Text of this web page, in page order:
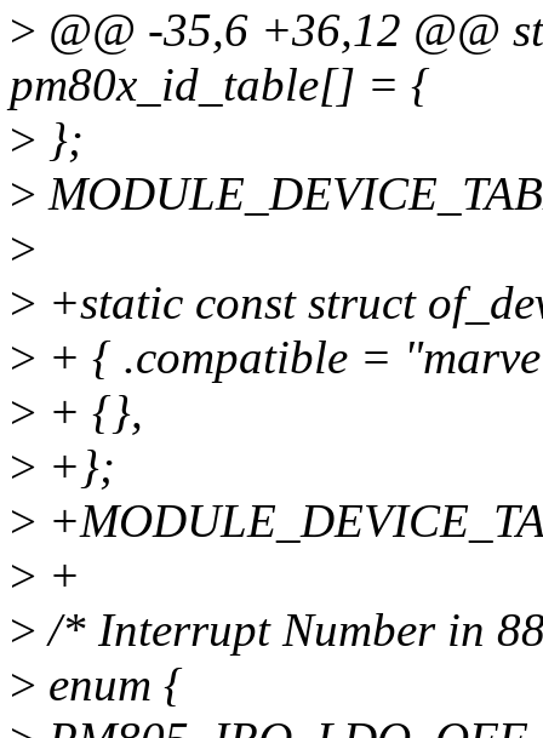
> @@ -35,6 +36,12 @@
pm80x_id_table[] = {
> };
>
>
> +static const struct
> + { .compatible =
> + {},
> +};
>
> +
> /* Interrupt Number in
> enum {